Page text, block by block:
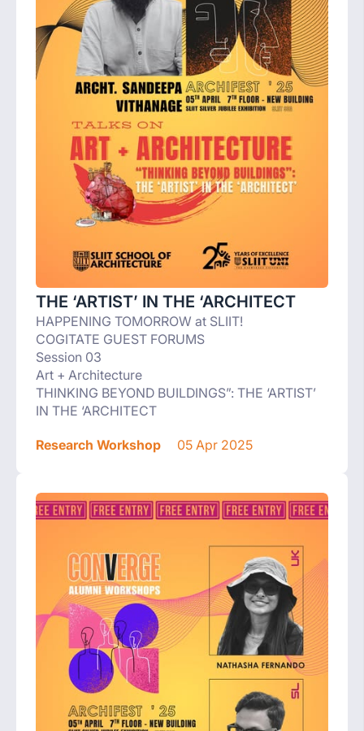
THE ‘ARTIST’ IN THE ‘ARCHITECT
HAPPENING TOMORROW at SLIIT!
COGITATE GUEST FORUMS
Session 03
Art + Architecture
THINKING BEYOND BUILDINGS”: THE ‘ARTIST’
IN THE ‘ARCHITECT
Research Workshop 05 Apr 2025